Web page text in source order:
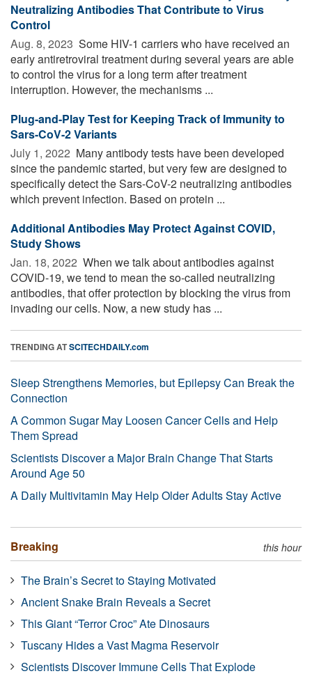
Neutralizing Antibodies That Contribute to Virus
Control
Aug. 8, 2023  Some HIV-1 carriers who have received an
early antiretroviral treatment during several years are able
to control the virus for a long term after treatment
interruption. However, the mechanisms ...
Plug-and-Play Test for Keeping Track of Immunity to
Sars-CoV-2 Variants
July 1, 2022  Many antibody tests have been developed
since the pandemic started, but very few are designed to
specifically detect the Sars-CoV-2 neutralizing antibodies
which prevent infection. Based on protein ...
Additional Antibodies May Protect Against COVID,
Study Shows
Jan. 18, 2022  When we talk about antibodies against
COVID-19, we tend to mean the so-called neutralizing
antibodies, that offer protection by blocking the virus from
invading our cells. Now, a new study has ...
TRENDING ATSCITECHDAILY.com
Sleep Strengthens Memories, but Epilepsy Can Break the
Connection
A Common Sugar May Loosen Cancer Cells and Help
Them Spread
Scientists Discover a Major Brain Change That Starts
Around Age 50
A Daily Multivitamin May Help Older Adults Stay Active
Breaking this hour
The Brain’s Secret to Staying Motivated
Ancient Snake Brain Reveals a Secret
This Giant “Terror Croc” Ate Dinosaurs
Tuscany Hides a Vast Magma Reservoir
Scientists Discover Immune Cells That Explode